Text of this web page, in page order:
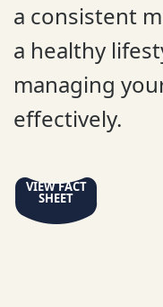
a consistent
a healthy
managing
effectively.
VIEW FACT
SHEET